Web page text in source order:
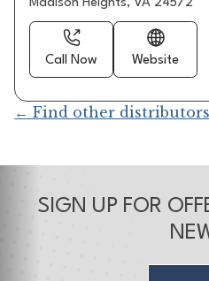
Madison Heights, VA 24572
Call Now Website
← Find other
SIGN UP FOR